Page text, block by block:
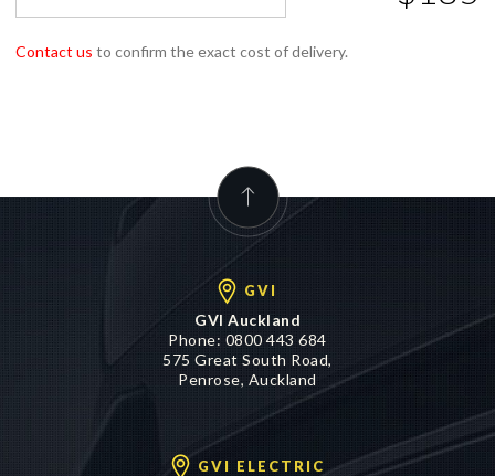
Contact us to confirm the exact cost of delivery.
GVI
GVI Auckland
Phone: 0800 443 684
575 Great South Road,
Penrose, Auckland
GVI ELECTRIC